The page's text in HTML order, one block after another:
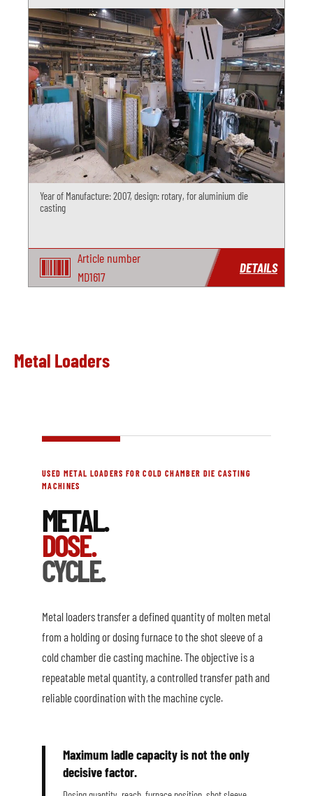
Year of Manufacture: 2007, design: rotary, for aluminium die
casting
Article number
MD1617
DETAILS
Metal Loaders
USED METAL LOADERS FOR COLD CHAMBER DIE CASTING
MACHINES
METAL.
DOSE.
CYCLE.
Metal loaders transfer a defined quantity of molten metal
from a holding or dosing furnace to the shot sleeve of a
cold chamber die casting machine. The objective is a
repeatable metal quantity, a controlled transfer path and
reliable coordination with the machine cycle.
Maximum ladle capacity is not the only
decisive factor.